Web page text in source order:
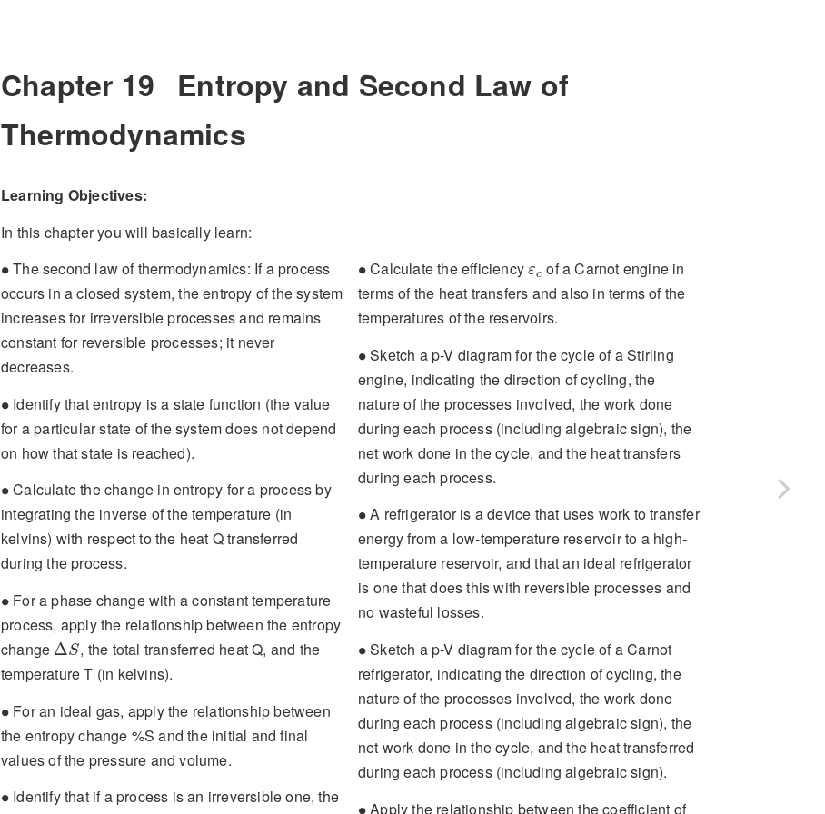
Chapter 19
Entropy and Second Law of
Thermodynamics
Learning Objectives:
In this chapter you will basically learn:
∙
∙ The second law of thermodynamics: If a process
occurs in a closed system, the entropy of the system
increases for irreversible processes and remains
constant for reversible processes; it never
decreases.
∙
∙ Identify that entropy is a state function (the value
for a particular state of the system does not depend
on how that state is reached).
∙
∙ Calculate the change in entropy for a process by
integrating the inverse of the temperature (in
kelvins) with respect to the heat Q transferred
during the process.
∙
∙ For a phase change with a constant temperature
process, apply the relationship between the entropy
change ΔS
ΔS, the total transferred heat Q, and the
temperature T (in kelvins).
∙
∙ For an ideal gas, apply the relationship between
the entropy change %S and the initial and final
values of the pressure and volume.
∙
∙ Identify that if a process is an irreversible one, the
∙
∙ Calculate the efficiencyεc
εcof a Carnot engine in
terms of the heat transfers and also in terms of the
temperatures of the reservoirs.
∙
∙ Sketch a p-V diagram for the cycle of a Stirling
engine, indicating the direction of cycling, the
nature of the processes involved, the work done
during each process (including algebraic sign), the
net work done in the cycle, and the heat transfers
during each process.
∙
∙ A refrigerator is a device that uses work to transfer
energy from a low-temperature reservoir to a high-
temperature reservoir, and that an ideal refrigerator
is one that does this with reversible processes and
no wasteful losses.
∙
∙ Sketch a p-V diagram for the cycle of a Carnot
refrigerator, indicating the direction of cycling, the
nature of the processes involved, the work done
during each process (including algebraic sign), the
net work done in the cycle, and the heat transferred
during each process (including algebraic sign).
∙
∙ Apply the relationship between the coefficient of